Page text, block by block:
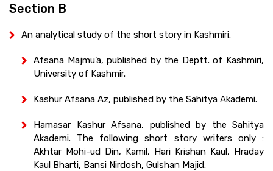
Section B
An analytical study of the short story in Kashmiri.
Afsana Majmu’a, published by the Deptt. of Kashmiri,
University of Kashmir.
Kashur Afsana Az, published by the Sahitya Akademi.
Hamasar Kashur Afsana, published by the Sahitya
Akademi. The following short story writers only :
Akhtar Mohi-ud Din, Kamil, Hari Krishan Kaul, Hraday
Kaul Bharti, Bansi Nirdosh, Gulshan Majid.